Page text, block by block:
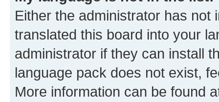
Either the administrator has not
translated this board into your
administrator if they can install
language pack does not exist,
More information can be found